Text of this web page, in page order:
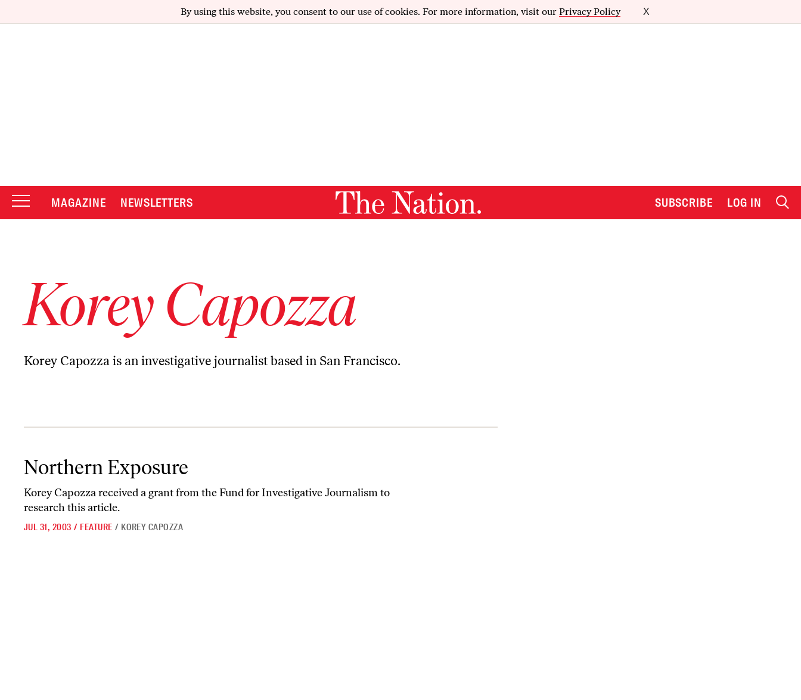
By using this website, you consent to our use of cookies. For more information, visit our Privacy Policy X
MAGAZINE NEWSLETTERS SUBSCRIBE LOG IN
Korey Capozza
Korey Capozza is an investigative journalist based in San Francisco.
Northern Exposure
Korey Capozza received a grant from the Fund for Investigative Journalism to
research this article.
JUL 31, 2003 / FEATURE / KOREY CAPOZZA